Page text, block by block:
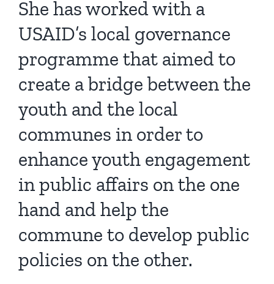
She has worked with a
USAID’s local governance
programme that aimed to
create a bridge between the
youth and the local
communes in order to
enhance youth engagement
in public affairs on the one
hand and help the
commune to develop public
policies on the other.